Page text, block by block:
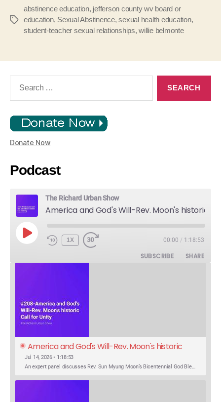
Tags
abstinence education, jefferson county wv board or
education, Sexual Abstinence,sexual health education,
student-teacher sexual relationships,willie belmonte
Donate Now
Podcast
The Richard Urban Show
PLAY
EPISODE
1X 00:00 / 1:18:53
SUBSCRIBE SHARE
America and God's Will-Rev. Moon's historic
Call for Unity
Jul 14, 2026 • 1:18:53
An expert panel discusses Rev. Sun Myung Moon’s Bicentennial God Bless America Festival speech at the Washington Monument. For the first time, Rev. Moon announces the arrival of the new expression of the truth in the Unification Principle. He calls for the unity of the three brother religions, Judaism, Christianity…